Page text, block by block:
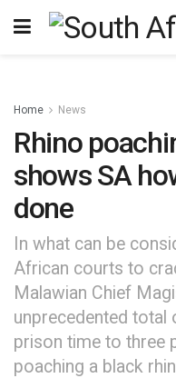
Home News
Rhino
shows SA
done
In what can be
African courts to
Malawian Chief
unprecedented
prison time to three
poaching a black